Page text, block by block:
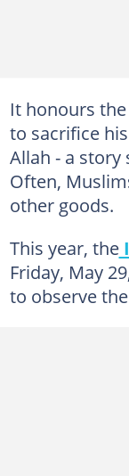
It honours
to sacrifice
Allah - a story
Often,
other goods.
This year, the
Friday, May
to observe